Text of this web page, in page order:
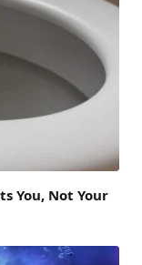
You, Not Your